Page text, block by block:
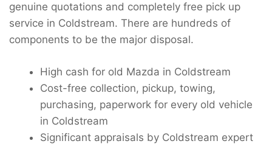
genuine quotations and completely free pick up
service in Coldstream. There are hundreds of
components to be the major disposal.
High cash for old Mazda in Coldstream
Cost-free collection, pickup, towing,
purchasing, paperwork for every old vehicle
in Coldstream
Significant appraisals by Coldstream expert